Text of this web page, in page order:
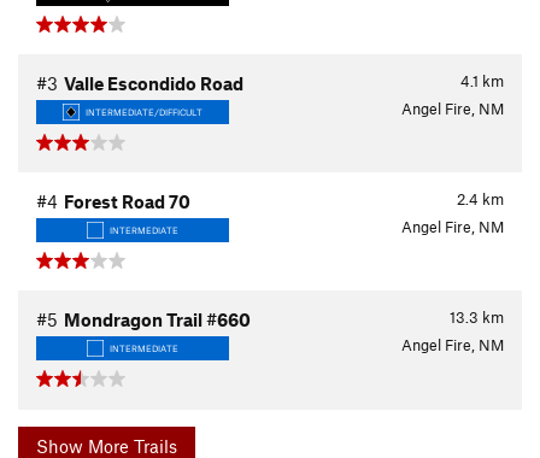
4.1 km
#3 Valle Escondido Road
INTERMEDIATE/DIFFICULT Angel Fire, NM
2.4 km
#4 Forest Road 70
INTERMEDIATE Angel Fire, NM
13.3 km
#5 Mondragon Trail #660
INTERMEDIATE Angel Fire, NM
Show More Trails